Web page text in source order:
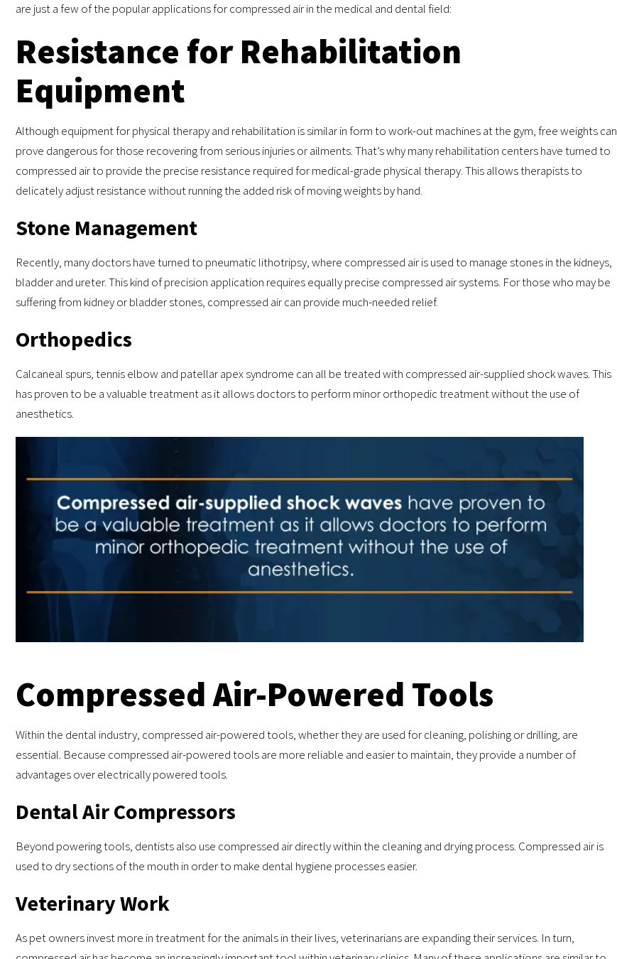
are just a few of the popular applications for compressed air in the medical and dental field:
Resistance for Rehabilitation
Equipment
Although equipment for physical therapy and rehabilitation is similar in form to work-out machines at the gym, free weights can
prove dangerous for those recovering from serious injuries or ailments. That’s why many rehabilitation centers have turned to
compressed air to provide the precise resistance required for medical-grade physical therapy. This allows therapists to
delicately adjust resistance without running the added risk of moving weights by hand.
Stone Management
Recently, many doctors have turned to pneumatic lithotripsy, where compressed air is used to manage stones in the kidneys,
bladder and ureter. This kind of precision application requires equally precise compressed air systems. For those who may be
suffering from kidney or bladder stones, compressed air can provide much-needed relief.
Orthopedics
Calcaneal spurs, tennis elbow and patellar apex syndrome can all be treated with compressed air-supplied shock waves. This
has proven to be a valuable treatment as it allows doctors to perform minor orthopedic treatment without the use of
anesthetics.
Compressed Air-Powered Tools
Within the dental industry, compressed air-powered tools, whether they are used for cleaning, polishing or drilling, are
essential. Because compressed air-powered tools are more reliable and easier to maintain, they provide a number of
advantages over electrically powered tools.
Dental Air Compressors
Beyond powering tools, dentists also use compressed air directly within the cleaning and drying process. Compressed air is
used to dry sections of the mouth in order to make dental hygiene processes easier.
Veterinary Work
As pet owners invest more in treatment for the animals in their lives, veterinarians are expanding their services. In turn,